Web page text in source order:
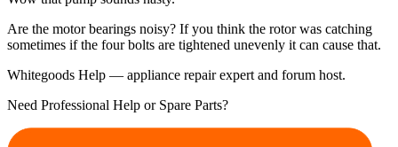
Are the motor bearings noisy? If you think the rotor was catching
sometimes if the four bolts are tightened unevenly it can cause that.
Whitegoods Help — appliance repair expert and forum host.
Need Professional Help or Spare Parts?